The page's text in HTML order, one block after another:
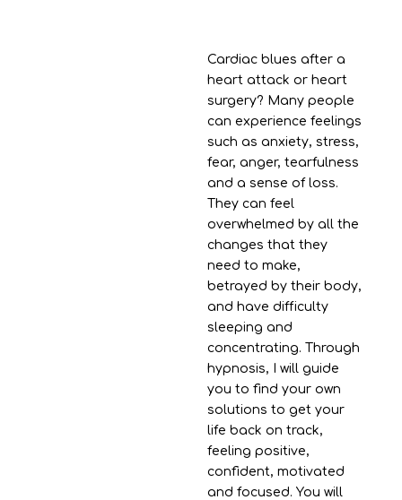
Cardiac blues after a
heart attack or heart
surgery? Many people
can experience feelings
such as anxiety, stress,
fear, anger, tearfulness
and a sense of loss.
They can feel
overwhelmed by all the
changes that they
need to make,
betrayed by their body,
and have difficulty
sleeping and
concentrating. Through
hypnosis, I will guide
you to find your own
solutions to get your
life back on track,
feeling positive,
confident, motivated
and focused. You will